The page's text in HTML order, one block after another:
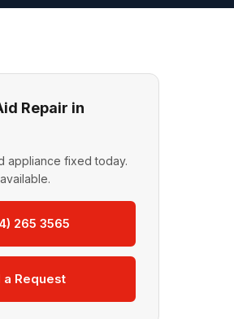
Repair in
appliance fixed today.
265 3565
a Request